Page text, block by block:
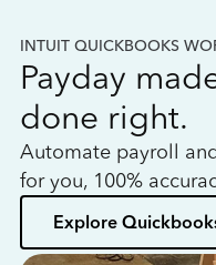
INTUIT QUICKBOOKS
Payday
done right.
Automate payroll
for you, 100%
Explore